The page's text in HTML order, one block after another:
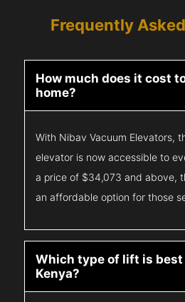
Frequently
How much does it cost
home?
With Nibav Vacuum Elevators,
elevator is now accessible to
a price of $34,073 and above,
an affordable option for those
Which type of lift is best
Kenya?